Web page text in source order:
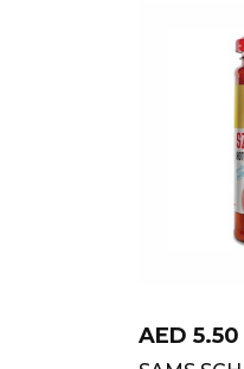
AED 5.50